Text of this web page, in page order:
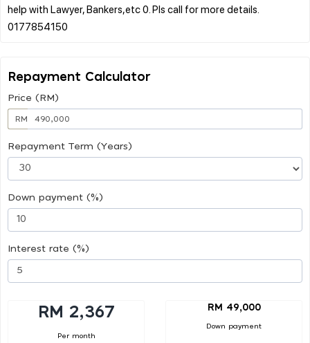
help with Lawyer, Bankers,etc 0. Pls call for more details.
Repayment Calculator
Price (RM)
RM
Repayment Term (Years)
Down payment (%)
Interest rate (%)
RM 2,367
Per month
RM 49,000
Down payment